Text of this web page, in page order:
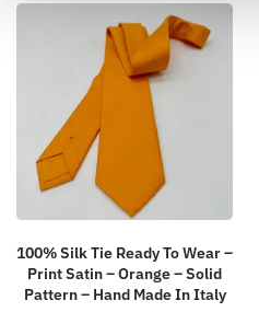
100% Silk Tie Ready To Wear –
Print Satin – Orange – Solid
Pattern – Hand Made In Italy